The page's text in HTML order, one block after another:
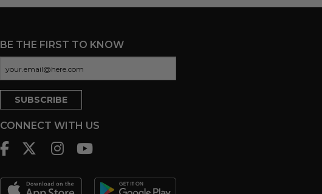
BE THE FIRST TO KNOW
CONNECT WITH US